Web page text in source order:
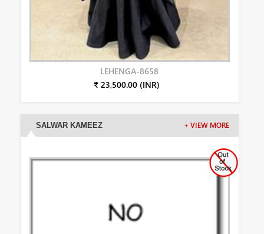
LEHENGA-8658
₹ 23,500.00 (INR)
SALWAR KAMEEZ + VIEW MORE